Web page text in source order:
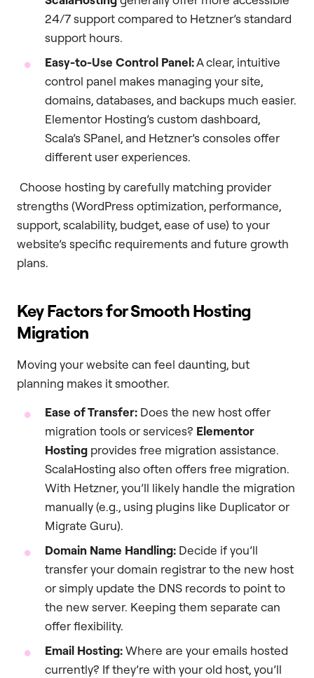
24/7 support compared to Hetzner’s standard
support hours.
Easy-to-Use Control Panel:A clear, intuitive
control panel makes managing your site,
domains, databases, and backups much easier.
Elementor Hosting’s custom dashboard,
Scala’s SPanel, and Hetzner’s consoles offer
different user experiences.
Choose hosting by carefully matching provider
strengths (WordPress optimization, performance,
support, scalability, budget, ease of use) to your
website’s specific requirements and future growth
plans.
Key Factors for Smooth Hosting
Migration
Moving your website can feel daunting, but
planning makes it smoother.
Ease of Transfer: Does the new host offer
migration tools or services? Elementor
Hosting provides free migration assistance.
ScalaHosting also often offers free migration.
With Hetzner, you’ll likely handle the migration
manually (e.g., using plugins like Duplicator or
Migrate Guru).
Domain Name Handling: Decide if you’ll
transfer your domain registrar to the new host
or simply update the DNS records to point to
the new server. Keeping them separate can
offer flexibility.
Email Hosting:Where are your emails hosted
currently? If they’re with your old host, you’ll